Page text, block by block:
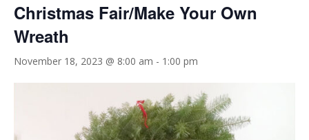
Christmas Fair/Make Your Own
Wreath
November 18, 2023 @ 8:00 am - 1:00 pm